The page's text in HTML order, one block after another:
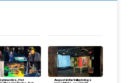
Hot
August in the Valley brings